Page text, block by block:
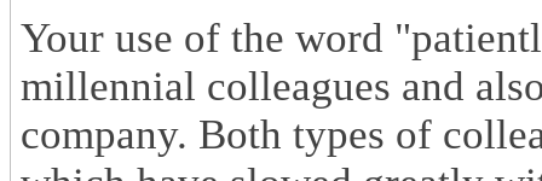
Your use of the word
millennial colleagues and
company. Both types of